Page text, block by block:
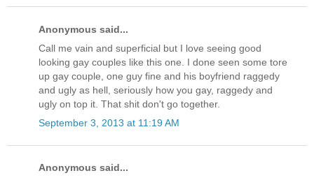
Anonymous said...
Call me vain and superficial but I love seeing good
looking gay couples like this one. I done seen some tore
up gay couple, one guy fine and his boyfriend raggedy
and ugly as hell, seriously how you gay, raggedy and
ugly on top it. That shit don't go together.
September 3, 2013 at 11:19 AM
Anonymous said...